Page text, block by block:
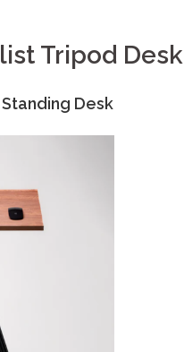
Tripod Desk
Desk